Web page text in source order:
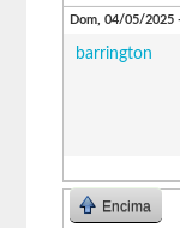
Dom, 04/05/2025
barrington
Encima